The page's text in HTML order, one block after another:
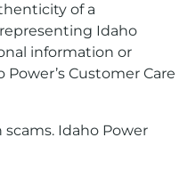
of a
Idaho
information or
Customer Care
Idaho Power